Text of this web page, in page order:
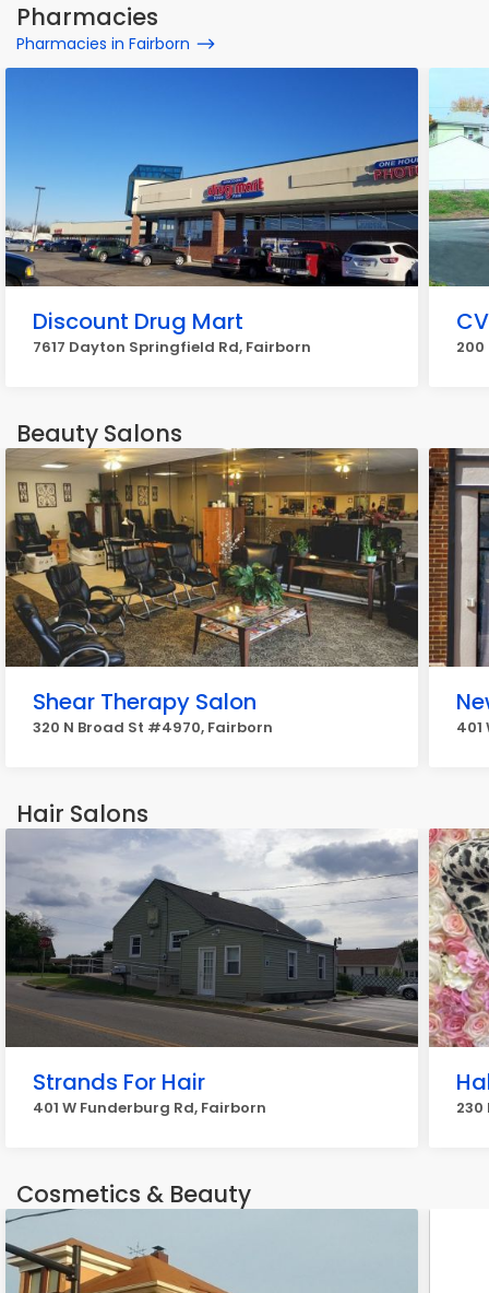
Pharmacies
Pharmacies in Fairborn
Discount Drug Mart
7617 Dayton Springfield Rd, Fairborn 200
Beauty Salons
Shear Therapy Salon
320 N Broad St #4970, Fairborn 401
Hair Salons
Strands For Hair
401 W Funderburg Rd, Fairborn 230
Cosmetics & Beauty